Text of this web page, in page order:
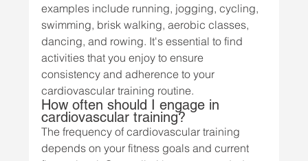
examples include running, jogging, cycling,
swimming, brisk walking, aerobic classes,
dancing, and rowing. It's essential to find
activities that you enjoy to ensure
consistency and adherence to your
cardiovascular training routine.
How often should I engage in
cardiovascular training?
The frequency of cardiovascular training
depends on your fitness goals and current